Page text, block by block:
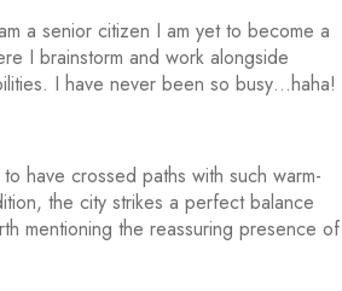
a senior citizen I am yet to become a
I brainstorm and work alongside
I have never been so busy…haha!
have crossed paths with such warm-
the city strikes a perfect balance
mentioning the reassuring presence of